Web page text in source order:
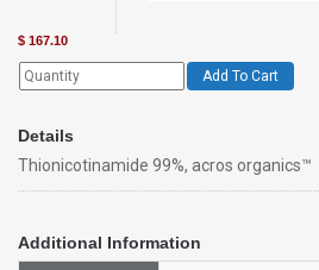
$ 167.10
Add To Cart
Details
Thionicotinamide 99%, acros organics™
Additional Information